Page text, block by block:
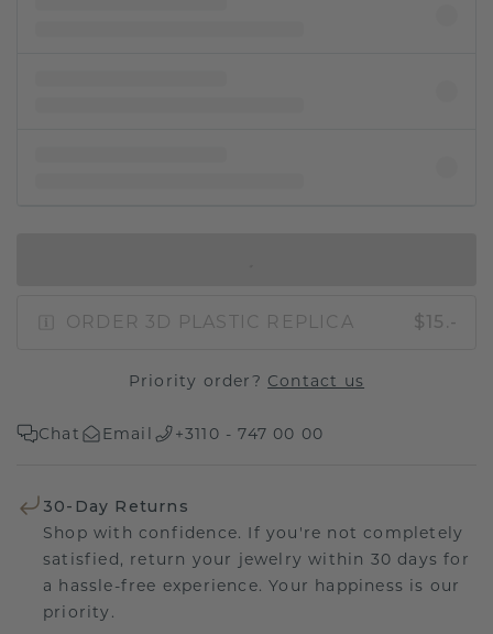
ORDER 3D PLASTIC REPLICA $15.-
Priority order? Contact us
Chat Email +3110 - 747 00 00
30-Day Returns
Shop with confidence. If you're not completely
satisfied, return your jewelry within 30 days for
a hassle-free experience. Your happiness is our
priority.